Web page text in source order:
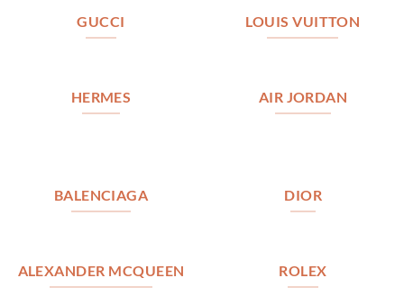
GUCCI LOUIS VUITTON
HERMES AIR JORDAN
BALENCIAGA DIOR
ALEXANDER MCQUEEN ROLEX